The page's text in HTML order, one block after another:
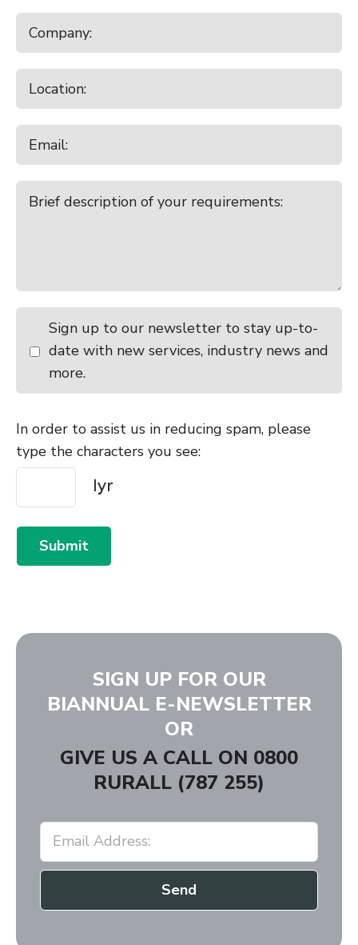
Sign up to our newsletter to stay up-to-
date with new services, industry news and
more.
In order to assist us in reducing spam, please
type the characters you see:
Submit
SIGN UP FOR OUR
BIANNUAL E-NEWSLETTER
OR
GIVE US A CALL ON 0800
RURALL (787 255)
Send